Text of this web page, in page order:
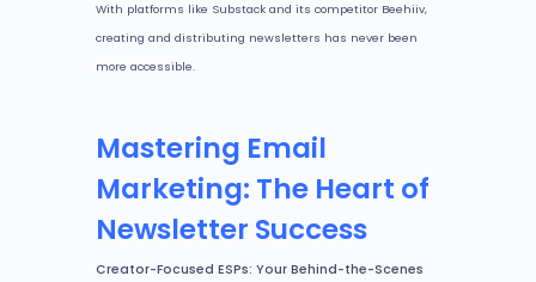
With platforms like Substack and its competitor Beehiiv,
creating and distributing newsletters has never been
more accessible.
Mastering Email
Marketing: The Heart of
Newsletter Success
Creator-Focused ESPs: Your Behind-the-Scenes